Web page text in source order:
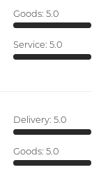
Goods: 5.0
Service: 5.0
Delivery: 5.0
Goods: 5.0